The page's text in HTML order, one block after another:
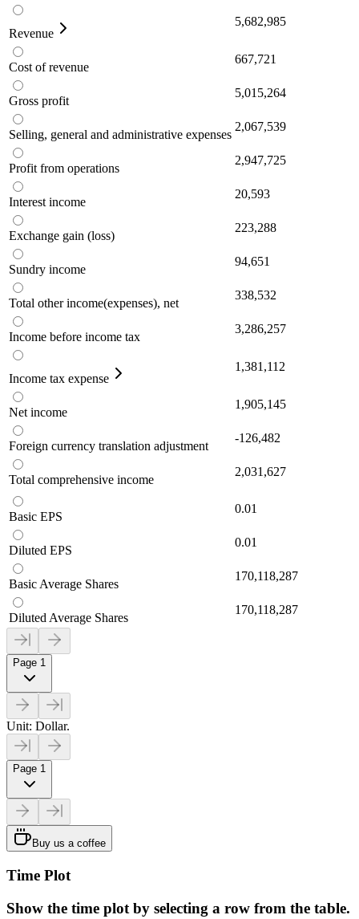
Revenue
5,682,985
Cost of revenue
667,721
Gross profit
5,015,264
Selling, general and administrative expenses
2,067,539
Profit from operations
2,947,725
Interest income
20,593
Exchange gain (loss)
223,288
Sundry income
94,651
Total other income(expenses), net
338,532
Income before income tax
3,286,257
Income tax expense
1,381,112
Net income
1,905,145
Foreign currency translation adjustment
-126,482
Total comprehensive income
2,031,627
Basic EPS
0.01
Diluted EPS
0.01
Basic Average Shares
170,118,287
Diluted Average Shares
170,118,287
Page 1
Unit: Dollar.
Page 1
Buy us a coffee
Time Plot
Show the time plot by selecting a row from the table.